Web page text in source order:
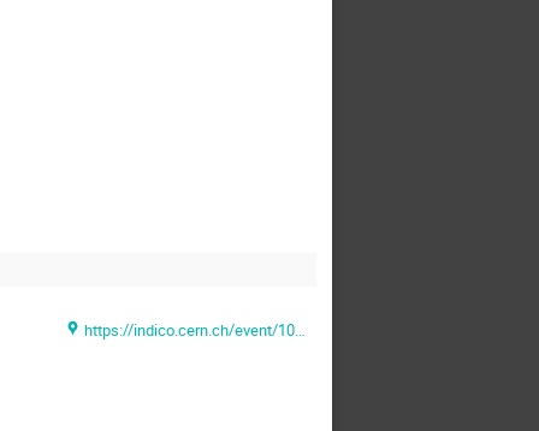
https://indico.cern.ch/event/1028344/